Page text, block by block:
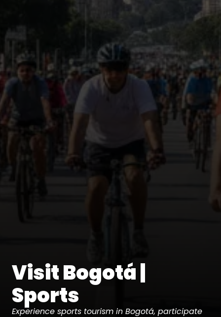
Visit Bogotá |
Sports
Experience sports tourism in Bogotá, participate